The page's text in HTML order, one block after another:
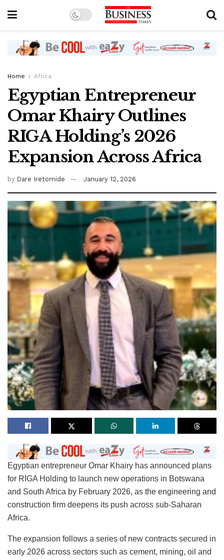
Home Africa
Egyptian Entrepreneur
Omar Khairy Outlines
RIGA Holding’s 2026
Expansion Across Africa
by Dare Iretomide January 12, 2026
Egyptian entrepreneur Omar Khairy has announced plans
for RIGA Holding to launch new operations in Botswana
and South Africa by February 2026, as the engineering and
construction firm deepens its push across sub-Saharan
Africa.
The expansion follows a series of new contracts secured in
early 2026 across sectors such as cement, mining, oil and